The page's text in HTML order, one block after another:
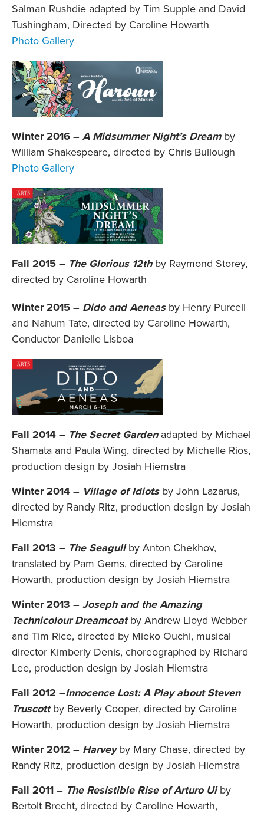
Salman Rushdie adapted by Tim Supple and David
Tushingham, Directed by Caroline Howarth
Photo Gallery
Winter 2016 – A Midsummer Night’s Dreamby
William Shakespeare, directed by Chris Bullough
Photo Gallery
Fall 2015 – The Glorious 12thby Raymond Storey,
directed by Caroline Howarth
Winter 2015 – Dido and Aeneasby Henry Purcell
and Nahum Tate, directed by Caroline Howarth,
Conductor Danielle Lisboa
Fall 2014 – The Secret Gardenadapted by Michael
Shamata and Paula Wing, directed by Michelle Rios,
production design by Josiah Hiemstra
Winter 2014 – Village of Idiotsby John Lazarus,
directed by Randy Ritz, production design by Josiah
Hiemstra
Fall 2013 – The Seagullby Anton Chekhov,
translated by Pam Gems, directed by Caroline
Howarth, production design by Josiah Hiemstra
Winter 2013 – Joseph and the Amazing
Technicolour Dreamcoat by Andrew Lloyd Webber
and Tim Rice, directed by Mieko Ouchi, musical
director Kimberly Denis, choreographed by Richard
Lee, production design by Josiah Hiemstra
Fall 2012 –Innocence Lost: A Play about Steven
Truscottby Beverly Cooper, directed by Caroline
Howarth, production design by Josiah Hiemstra
Winter 2012 – Harveyby Mary Chase, directed by
Randy Ritz, production design by Josiah Hiemstra
Fall 2011 – The Resistible Rise of Arturo Uiby
Bertolt Brecht, directed by Caroline Howarth,